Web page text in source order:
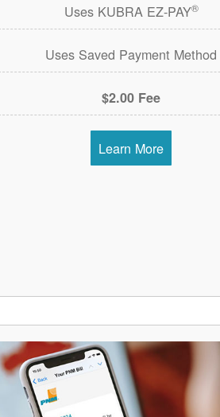
Uses KUBRA EZ-PAY®
Uses Saved Payment Method
$2.00 Fee
Learn More